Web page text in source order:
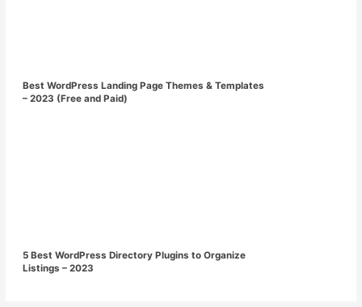
Best WordPress Landing Page Themes & Templates
– 2023 (Free and Paid)
5 Best WordPress Directory Plugins to Organize
Listings – 2023